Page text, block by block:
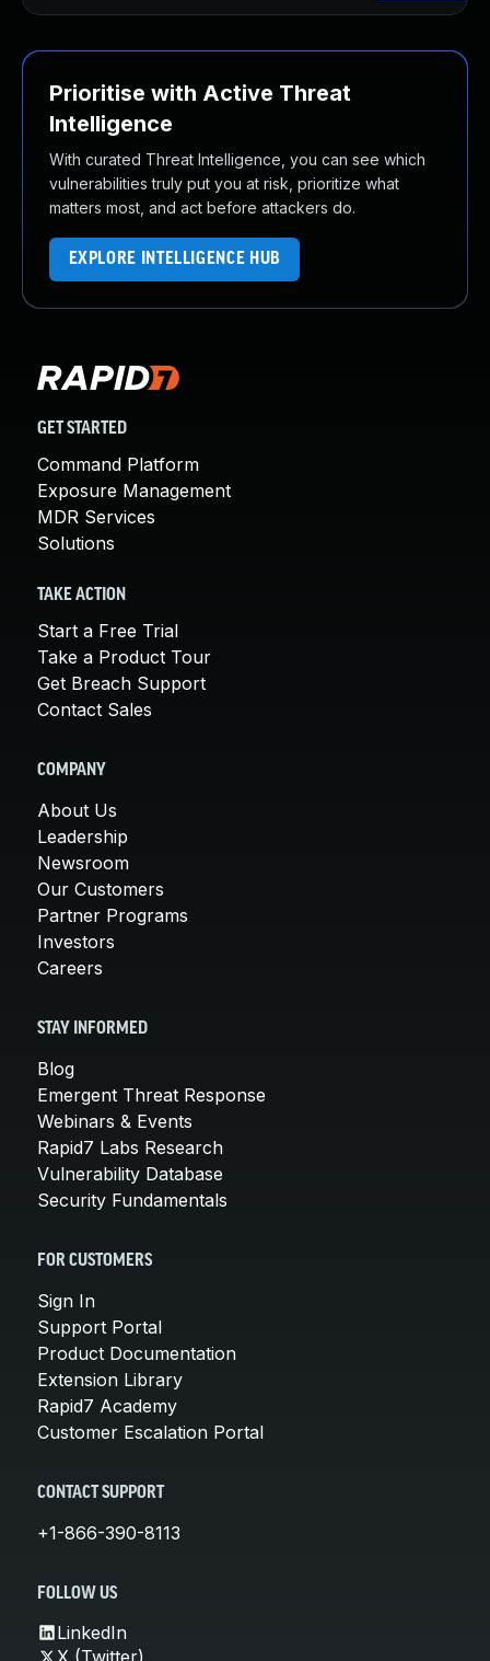
Prioritise with Active Threat
Intelligence
With curated Threat Intelligence, you can see which
vulnerabilities truly put you at risk, prioritize what
matters most, and act before attackers do.
EXPLORE INTELLIGENCE HUB
GET STARTED
Command Platform
Exposure Management
MDR Services
Solutions
TAKE ACTION
Start a Free Trial
Take a Product Tour
Get Breach Support
Contact Sales
COMPANY
About Us
Leadership
Newsroom
Our Customers
Partner Programs
Investors
Careers
STAY INFORMED
Blog
Emergent Threat Response
Webinars & Events
Rapid7 Labs Research
Vulnerability Database
Security Fundamentals
FOR CUSTOMERS
Sign In
Support Portal
Product Documentation
Extension Library
Rapid7 Academy
Customer Escalation Portal
CONTACT SUPPORT
+1-866-390-8113
FOLLOW US
LinkedIn
X (Twitter)